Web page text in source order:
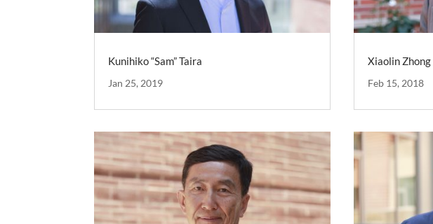
Kunihiko “Sam” Taira
Jan 25, 2019
Xiaolin Zhong
Feb 15, 2018